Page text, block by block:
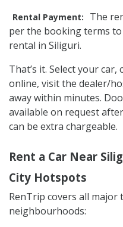
Rental Payment:
The
per the booking terms
rental in Siliguri.
That’s it. Select your
online, visit the dealer/
away within minutes.
available on request
can be extra chargeable.
Rent a Car Near
City Hotspots
RenTrip covers all major
neighbourhoods: